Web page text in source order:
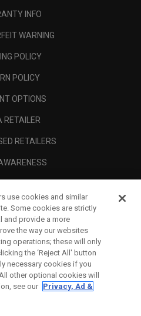
INFO
WARNING
POLICY
POLICY
OPTIONS
RETAILER
RETAILERS
use cookies and similar
Some cookies are strictly
and provide a more
the way our websites
operations; these will only
the ‘Reject All' button
necessary cookies if you
other optional cookies will
see our Privacy, Ad &